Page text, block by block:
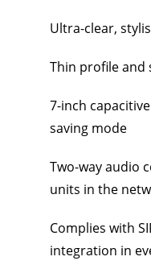
Ultra-clear,
Thin profile
7-inch
saving mode
Two-way audio
units in the
Complies with
integration in